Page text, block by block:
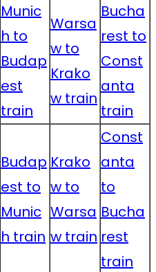
Munic
h to
Budap
est
train
Warsa
w to
Krako
w train
Bucha
rest to
Const
anta
train
Budap
est to
Munic
h train
Krako
w to
Warsa
w train
Const
anta
to
Bucha
rest
train